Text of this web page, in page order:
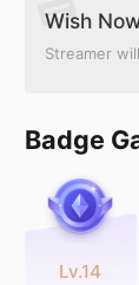
Wish
Streamer
Badge
Lv.14